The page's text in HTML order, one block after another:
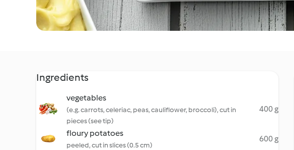
Ingredients
vegetables
(e.g. carrots, celeriac, peas, cauliflower, broccoli), cut in
pieces (see tip)
400 g
floury potatoes
peeled, cut in slices (0.5 cm)
600 g